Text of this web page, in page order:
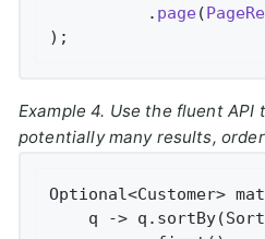
          .
page(
) ;
Example 4. Use the fluent
potentially many results,
Optional<Customer>
q ->